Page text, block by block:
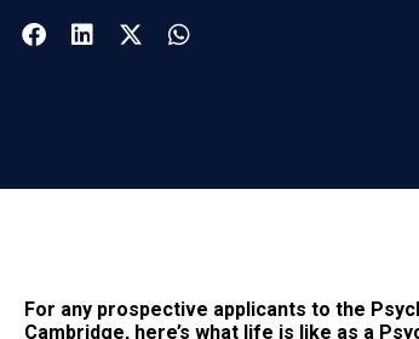
For any prospective applicants to the
Cambridge, here’s what life is like as a